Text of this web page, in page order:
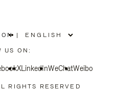
|
US ON:
XLinkedInWeChatWeibo
RIGHTS RESERVED